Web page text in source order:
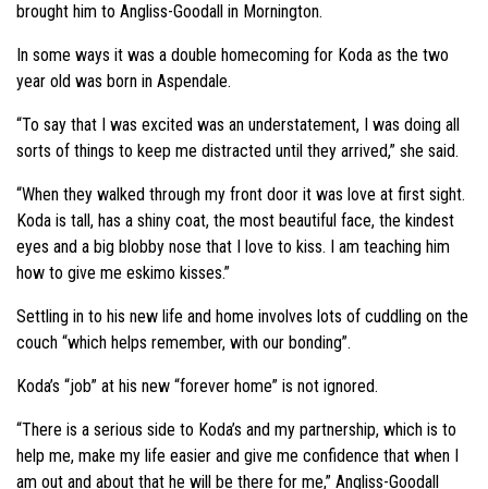
brought him to Angliss-Goodall in Mornington.
In some ways it was a double homecoming for Koda as the two
year old was born in Aspendale.
“To say that I was excited was an understatement, I was doing all
sorts of things to keep me distracted until they arrived,” she said.
“When they walked through my front door it was love at first sight.
Koda is tall, has a shiny coat, the most beautiful face, the kindest
eyes and a big blobby nose that I love to kiss. I am teaching him
how to give me eskimo kisses.”
Settling in to his new life and home involves lots of cuddling on the
couch “which helps remember, with our bonding”.
Koda’s “job” at his new “forever home” is not ignored.
“There is a serious side to Koda’s and my partnership, which is to
help me, make my life easier and give me confidence that when I
am out and about that he will be there for me,” Angliss-Goodall